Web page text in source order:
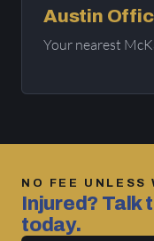
Austin
Your nearest
NO FEE UNLESS
Injured? Talk
today.